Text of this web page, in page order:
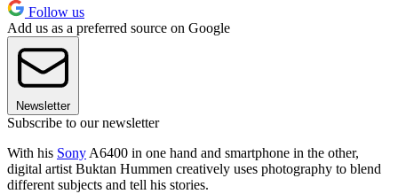
Follow us
Add us as a preferred source on Google
Newsletter
Subscribe to our newsletter
With his Sony A6400 in one hand and smartphone in the other,
digital artist Buktan Hummen creatively uses photography to blend
different subjects and tell his stories.